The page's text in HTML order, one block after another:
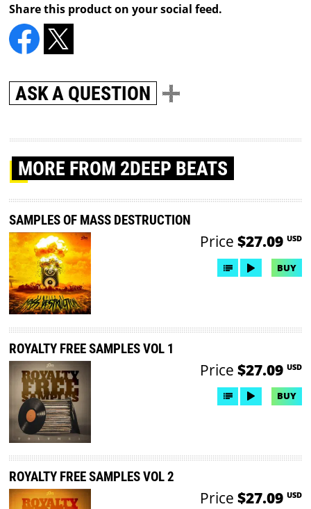
Share this product on your social feed.
ASK A QUESTION
MORE FROM 2DEEP BEATS
SAMPLES OF MASS DESTRUCTION
Price $27.09 USD
BUY
ROYALTY FREE SAMPLES VOL 1
Price $27.09 USD
BUY
ROYALTY FREE SAMPLES VOL 2
Price $27.09 USD